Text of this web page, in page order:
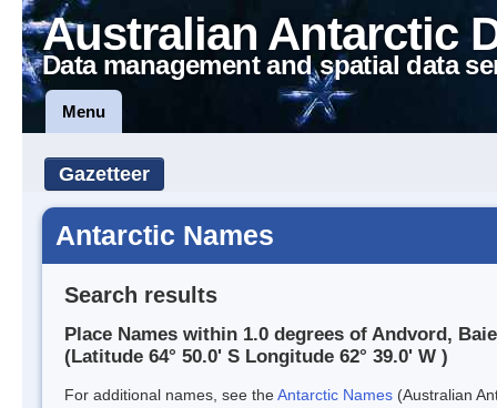
Australian Antarctic
Data management and spatial data
Menu
Gazetteer
Antarctic Names
Search results
Place Names within 1.0 degrees of Andvord, Baie
(Latitude 64° 50.0' S Longitude 62° 39.0' W )
For additional names, see theAntarctic Names (Australian